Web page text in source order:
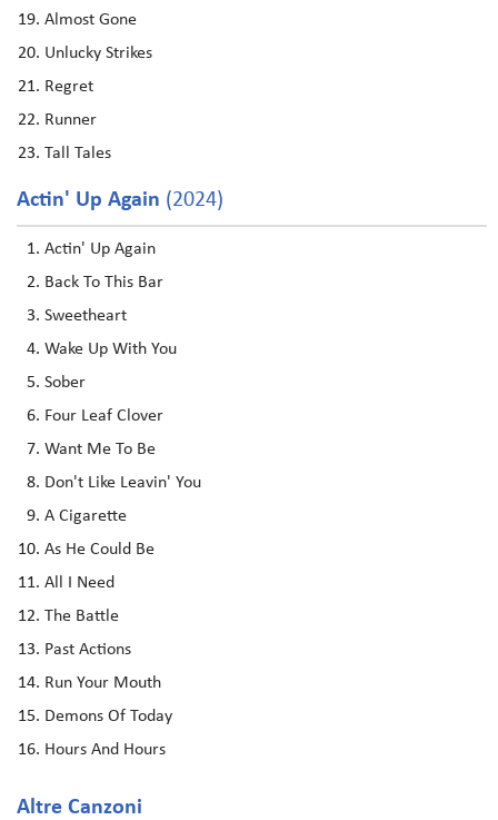
Almost Gone
Unlucky Strikes
Regret
Runner
Tall Tales
Actin' Up Again (2024)
Actin' Up Again
Back To This Bar
Sweetheart
Wake Up With You
Sober
Four Leaf Clover
Want Me To Be
Don't Like Leavin' You
A Cigarette
As He Could Be
All I Need
The Battle
Past Actions
Run Your Mouth
Demons Of Today
Hours And Hours
Altre Canzoni